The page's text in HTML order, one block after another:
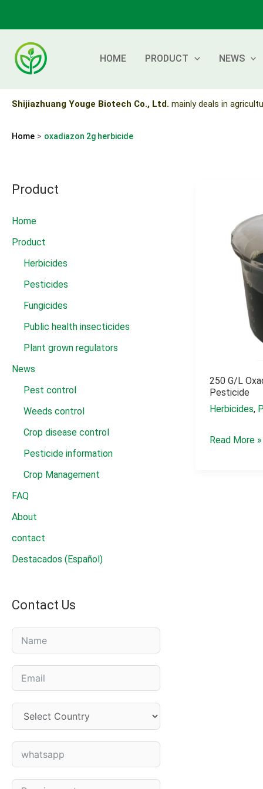
content
HOME PRODUCT NEWS
Shijiazhuang Youge Biotech Co., Ltd. mainly deals in
Home oxadiazon 2g herbicide
Product
Home
Product
Herbicides
Pesticides
Fungicides
Public health insecticides
Plant grown regulators
News
Pest control
Weeds control
Crop disease control
Pesticide information
Crop Management
FAQ
About
contact
Destacados (Español)
Contact Us
250 G/l
Pesticide
Herbicides,
250
Read More »